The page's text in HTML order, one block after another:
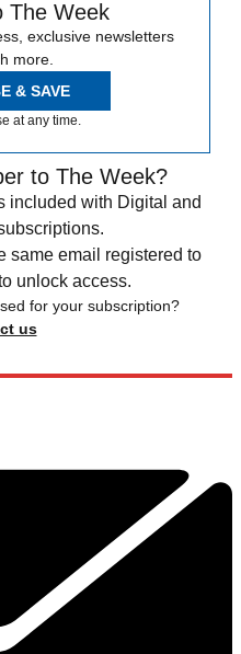
The Week
exclusive newsletters
more.
& SAVE
at any time.
to The Week?
included with Digital and
same email registered to
unlock access.
for your subscription?
us